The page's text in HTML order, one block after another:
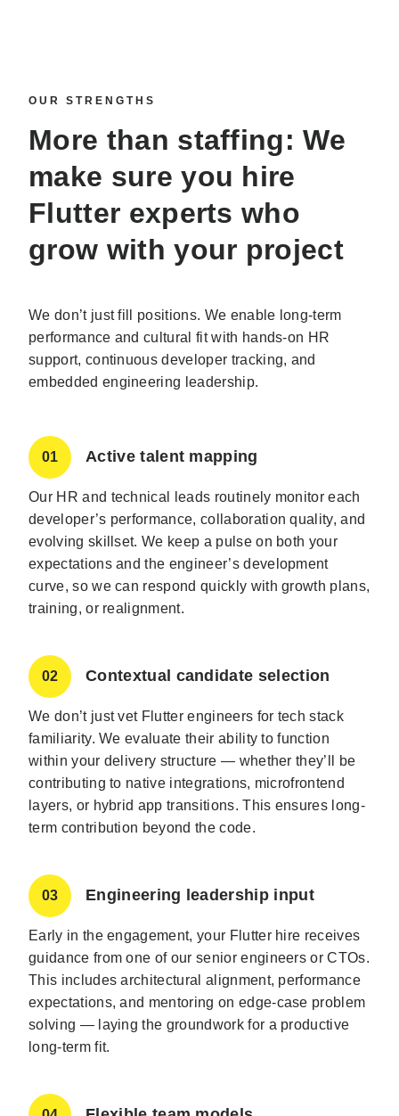
OUR STRENGTHS
More than staffing: We
make sure you hire
Flutter experts who
grow with your project
We don’t just fill positions. We enable long-term
performance and cultural fit with hands-on HR
support, continuous developer tracking, and
embedded engineering leadership.
01 Active talent mapping
Our HR and technical leads routinely monitor each
developer’s performance, collaboration quality, and
evolving skillset. We keep a pulse on both your
expectations and the engineer’s development
curve, so we can respond quickly with growth plans,
training, or realignment.
02 Contextual candidate selection
We don’t just vet Flutter engineers for tech stack
familiarity. We evaluate their ability to function
within your delivery structure — whether they’ll be
contributing to native integrations, microfrontend
layers, or hybrid app transitions. This ensures long-
term contribution beyond the code.
03 Engineering leadership input
Early in the engagement, your Flutter hire receives
guidance from one of our senior engineers or CTOs.
This includes architectural alignment, performance
expectations, and mentoring on edge-case problem
solving — laying the groundwork for a productive
long-term fit.